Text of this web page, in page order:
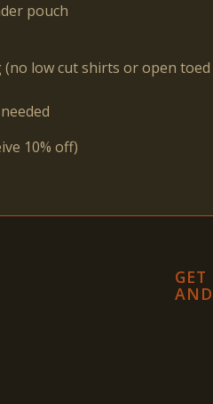
pouch
low cut shirts or open toed
10% off)